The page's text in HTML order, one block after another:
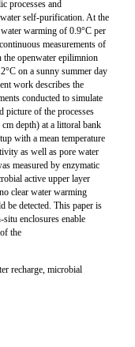
processes and
self-purification. At the
warming of 0.9°C per
measurements of
openwater epilimnion
on a sunny summer day
work describes the
conducted to simulate
picture of the processes
depth) at a littoral bank
with a mean temperature
as well as pore water
measured by enzymatic
active upper layer
clear water warming
be detected. This paper is
enclosures enable
the
recharge, microbial